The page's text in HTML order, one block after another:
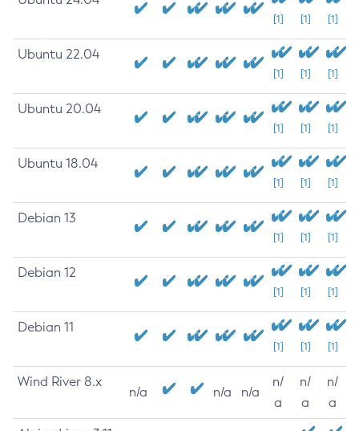
[1] [1] [1]
Ubuntu 22.04
[1] [1] [1]
Ubuntu 20.04
[1] [1] [1]
Ubuntu 18.04
[1] [1] [1]
Debian 13
[1] [1] [1]
Debian 12
[1] [1] [1]
Debian 11
[1] [1] [1]
Wind River 8.x
n/a n/a n/a
n/
a
n/
a
n/
a